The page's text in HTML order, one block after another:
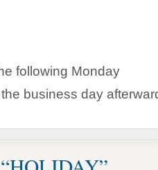
following Monday
business day